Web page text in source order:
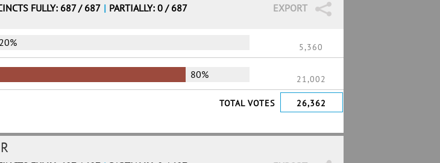
EXPORT
FULLY: 687 / 687 | PARTIALLY: 0 / 687
20% 5,360
80% 21,002
TOTAL VOTES 26,362